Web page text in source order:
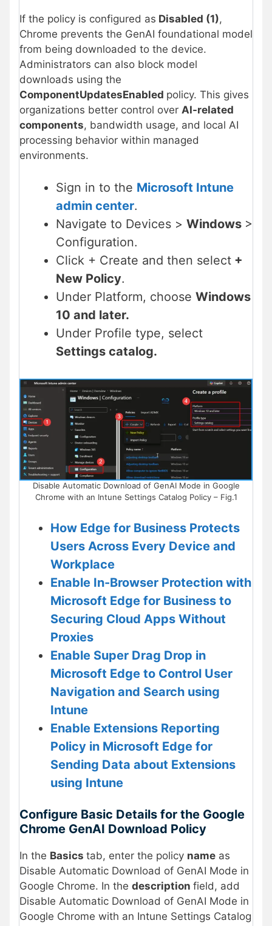
If the policy is configured as Disabled (1),
Chrome prevents the GenAI foundational model
from being downloaded to the device.
Administrators can also block model
downloads using the
ComponentUpdatesEnabled policy. This gives
organizations better control over AI-related
components, bandwidth usage, and local AI
processing behavior within managed
environments.
Sign in to the Microsoft Intune
admin center.
Navigate to Devices > Windows >
Configuration.
Click + Create and then select +
New Policy.
Under Platform, choose Windows
10 and later.
Under Profile type, select
Settings catalog.
Disable Automatic Download of GenAI Mode in Google
Chrome with an Intune Settings Catalog Policy – Fig.1
How Edge for Business Protects
Users Across Every Device and
Workplace
Enable In-Browser Protection with
Microsoft Edge for Business to
Securing Cloud Apps Without
Proxies
Enable Super Drag Drop in
Microsoft Edge to Control User
Navigation and Search using
Intune
Enable Extensions Reporting
Policy in Microsoft Edge for
Sending Data about Extensions
using Intune
Configure Basic Details for the Google
Chrome GenAI Download Policy
In the Basics tab, enter the policy name as
Disable Automatic Download of GenAI Mode in
Google Chrome. In the description field, add
Disable Automatic Download of GenAI Mode in
Google Chrome with an Intune Settings Catalog